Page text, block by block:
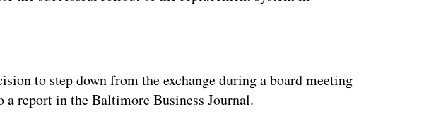
to step down from the exchange during a board meeting
report in the Baltimore Business Journal.